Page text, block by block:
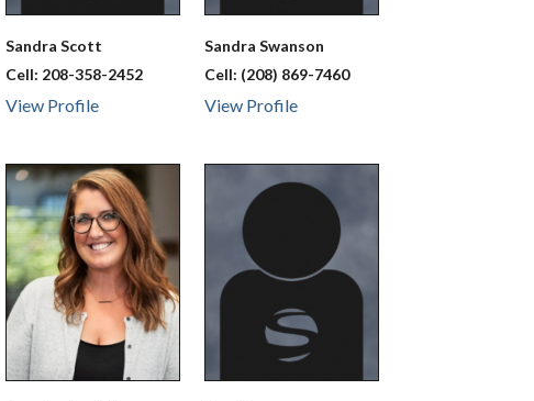
SandraScott
Cell: 208-358-2452
View Profile
Sandra Swanson
Cell: (208) 869-7460
View Profile